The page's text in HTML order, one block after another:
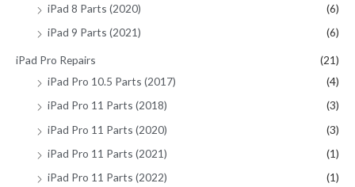
iPad 8 Parts (2020)
(6)
iPad 9 Parts (2021)
(6)
iPad Pro Repairs
(21)
iPad Pro 10.5 Parts (2017)
(4)
iPad Pro 11 Parts (2018)
(3)
iPad Pro 11 Parts (2020)
(3)
iPad Pro 11 Parts (2021)
(1)
iPad Pro 11 Parts (2022)
(1)